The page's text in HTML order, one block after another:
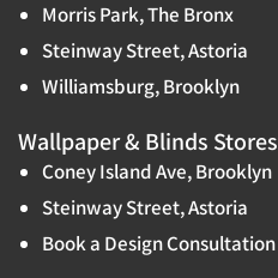
Morris Park, The Bronx
Steinway Street, Astoria
Williamsburg, Brooklyn
Wallpaper & Blinds Stores
Coney Island Ave, Brooklyn
Steinway Street, Astoria
Book a Design Consultation